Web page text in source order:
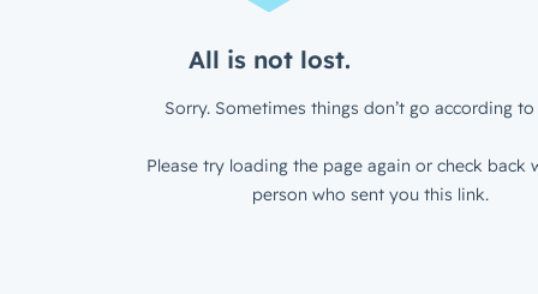
All is not lost.
Sorry. Sometimes things don’t go according to
Please try loading the page again or check back
person who sent you this link.